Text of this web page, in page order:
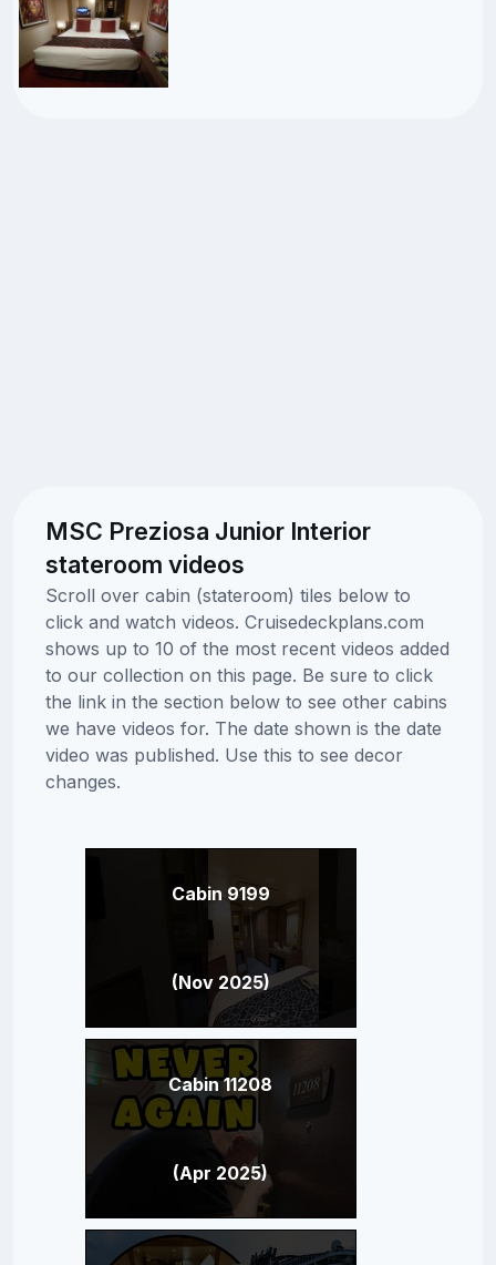
MSC Preziosa Junior Interior
stateroom videos
Scroll over cabin (stateroom) tiles below to
click and watch videos. Cruisedeckplans.com
shows up to 10 of the most recent videos added
to our collection on this page. Be sure to click
the link in the section below to see other cabins
we have videos for. The date shown is the date
video was published. Use this to see decor
changes.
Cabin 9199
(Nov 2025)
Cabin 11208
(Apr 2025)